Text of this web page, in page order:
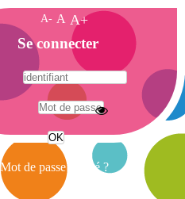
A- A A+
Se connecter
Mot de passe oublié ?